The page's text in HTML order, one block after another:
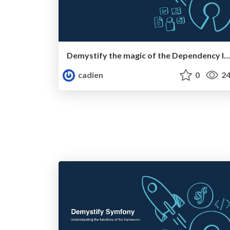
Demystify the magic of the Dependency Injection Container
cadien
0